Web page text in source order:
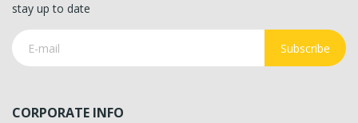
stay up to date
Subscribe
CORPORATE INFO